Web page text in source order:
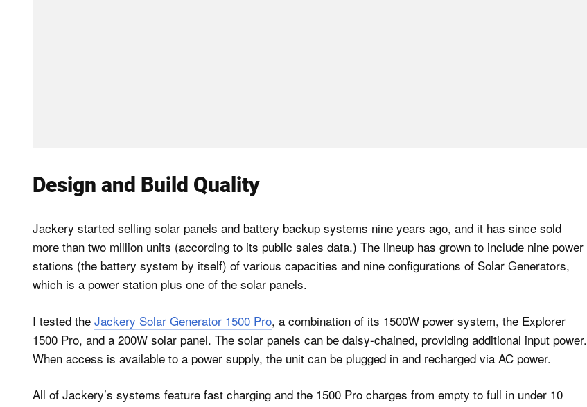
Design and Build Quality
Jackery started selling solar panels and battery backup systems nine years ago, and it has since sold
more than two million units (according to its public sales data.) The lineup has grown to include nine power
stations (the battery system by itself) of various capacities and nine configurations of Solar Generators,
which is a power station plus one of the solar panels.
I tested the Jackery Solar Generator 1500 Pro, a combination of its 1500W power system, the Explorer
1500 Pro, and a 200W solar panel. The solar panels can be daisy-chained, providing additional input power.
When access is available to a power supply, the unit can be plugged in and recharged via AC power.
All of Jackery’s systems feature fast charging and the 1500 Pro charges from empty to full in under 10